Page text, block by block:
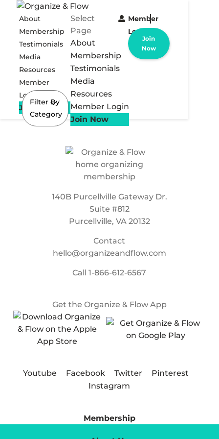
About
Membership
Testimonials
Media
Resources
Member
Login
Join Now
Select
Page
About
Membership
Testimonials
Media
Resources
Member Login
Join Now
Member
Login
Join
Now
Filter By
Category
140B Purcellville Gateway Dr.
Suite #812
Purcellville, VA 20132
Contact
hello@organizeandflow.com
Call1-866-612-6567
Get the Organize & Flow App
Youtube Facebook Twitter
Pinterest
Instagram
Membership